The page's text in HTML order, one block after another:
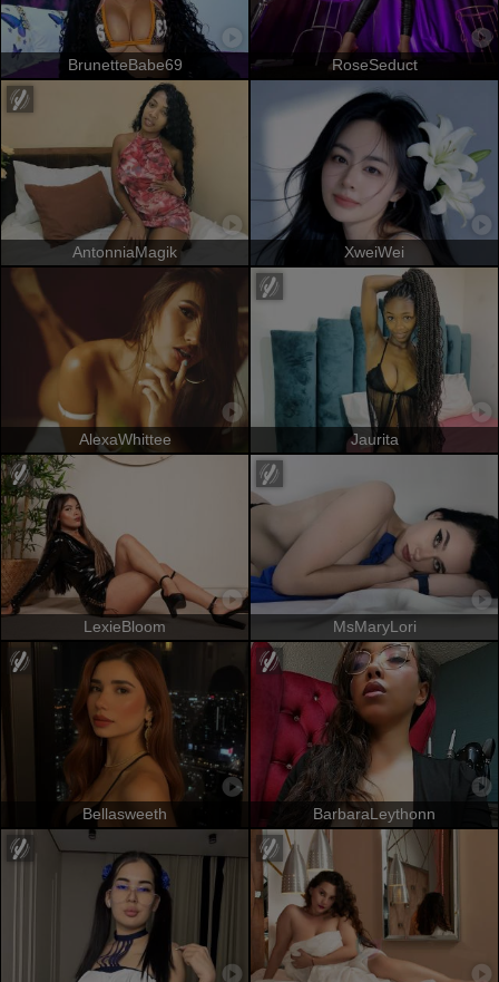
BrunetteBabe69 RoseSeduct
AntonniaMagik XweiWei
AlexaWhittee Jaurita
LexieBloom MsMaryLori
Bellasweeth BarbaraLeythonn